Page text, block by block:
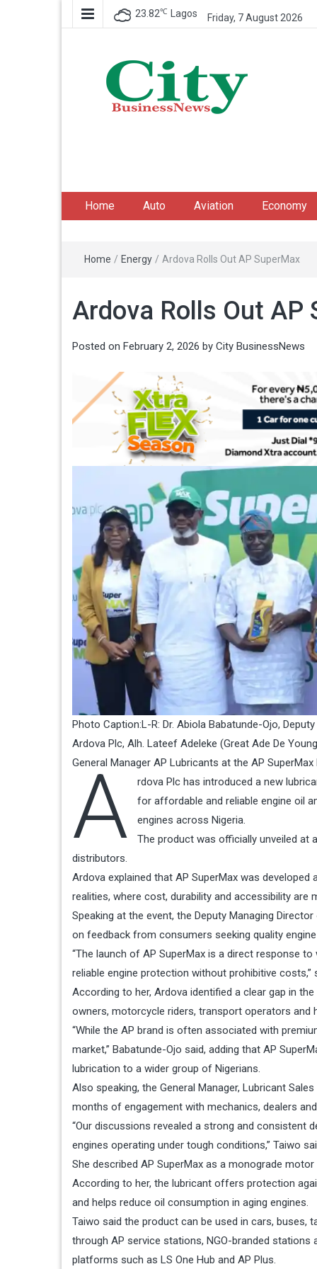
23.82℃ Lagos Friday, 7 August 2026
Home Auto Aviation Economy
Home / Energy / Ardova Rolls Out AP SuperMax
Ardova Rolls Out AP
Posted on February 2, 2026 by City BusinessNews
Photo Caption:L-R: Dr. Abiola Babatunde-Ojo,
Ardova Plc, Alh. Lateef Adeleke (Great Ade De
General Manager AP Lubricants at the AP
A
rdova Plc has introduced a new
for affordable and reliable engine oil
engines across Nigeria.
The product was officially unveiled at
distributors.
Ardova explained that AP SuperMax was
realities, where cost, durability and accessibility
Speaking at the event, the Deputy Managing
on feedback from consumers seeking quality
“The launch of AP SuperMax is a direct response
reliable engine protection without prohibitive costs,”
According to her, Ardova identified a clear gap in
owners, motorcycle riders, transport operators and
“While the AP brand is often associated with
market,” Babatunde-Ojo said, adding that AP
lubrication to a wider group of Nigerians.
Also speaking, the General Manager, Lubricant
months of engagement with mechanics, dealers
“Our discussions revealed a strong and consistent
engines operating under tough conditions,” Taiwo
She described AP SuperMax as a monograde
According to her, the lubricant offers protection
and helps reduce oil consumption in aging engines.
Taiwo said the product can be used in cars, buses,
through AP service stations, NGO-branded
platforms such as LS One Hub and AP Plus.